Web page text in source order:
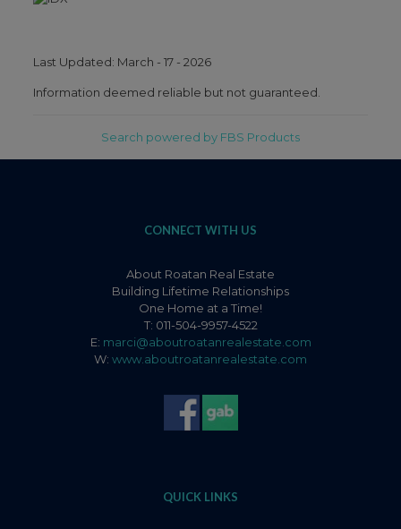
Last Updated: March - 17 - 2026
Information deemed reliable but not guaranteed.
Search powered by FBS Products
CONNECT WITH US
About Roatan Real Estate
Building Lifetime Relationships
One Home at a Time!
T: 011-504-9957-4522
E: marci@aboutroatanrealestate.com
W: www.aboutroatanrealestate.com
QUICK LINKS